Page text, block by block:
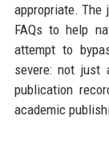
appropriate. The
FAQs to help
attempt to
severe: not just
publication
academic